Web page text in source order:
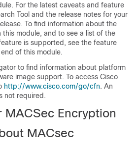
For the latest caveats and feature
Tool and the release notes for your
To find information about the
module, and to see a list of the
is supported, see the feature
of this module.
to find information about platform
image support. To access Cisco
http://www.cisco.com/go/cfn. An
not required.
MACSec Encryption
MACsec